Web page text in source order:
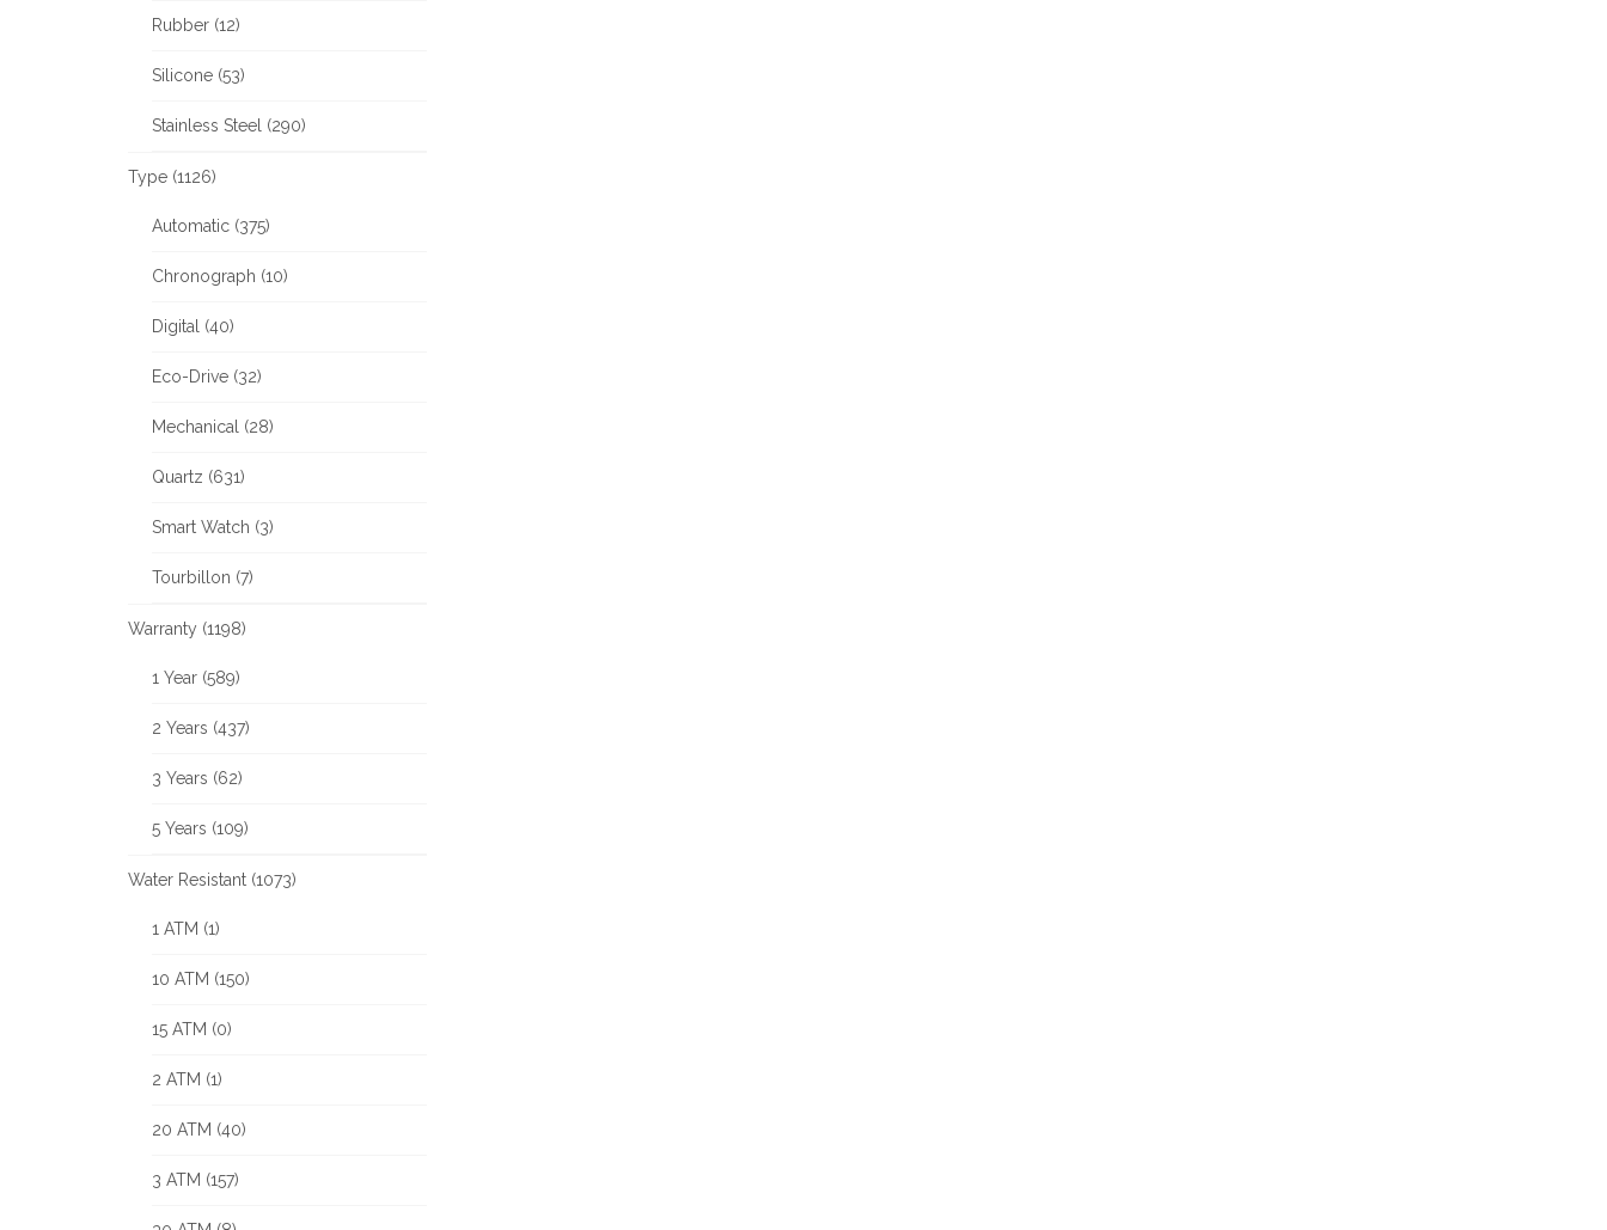
Rubber (12)
Silicone (53)
Stainless Steel (290)
Type (1126)
Automatic (375)
Chronograph (10)
Digital (40)
Eco-Drive (32)
Mechanical (28)
Quartz (631)
Smart Watch (3)
Tourbillon (7)
Warranty (1198)
1 Year (589)
2 Years (437)
3 Years (62)
5 Years (109)
Water Resistant (1073)
1 ATM (1)
10 ATM (150)
15 ATM (0)
2 ATM (1)
20 ATM (40)
3 ATM (157)